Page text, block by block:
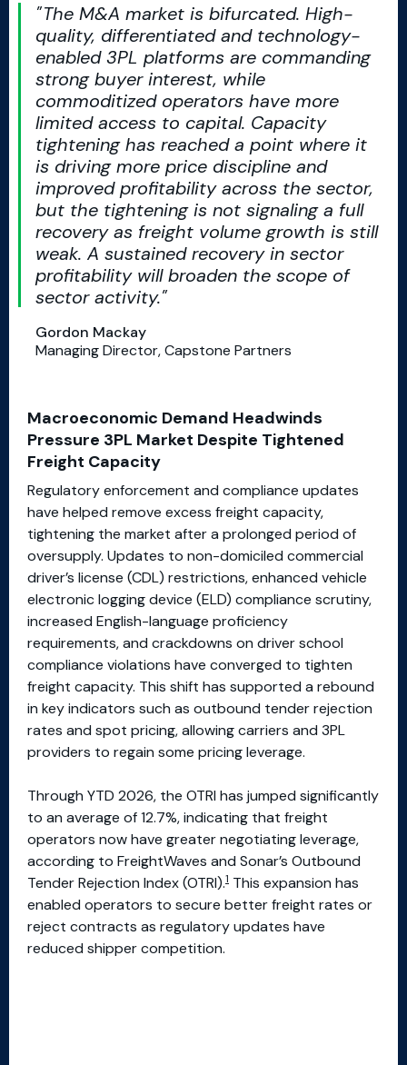
The M&A market is bifurcated. High-
quality, differentiated and technology-
enabled 3PL platforms are commanding
strong buyer interest, while
commoditized operators have more
limited access to capital. Capacity
tightening has reached a point where it
is driving more price discipline and
improved profitability across the sector,
but the tightening is not signaling a full
recovery as freight volume growth is still
weak. A sustained recovery in sector
profitability will broaden the scope of
sector activity.
Gordon Mackay
Managing Director, Capstone Partners
Macroeconomic Demand Headwinds
Pressure 3PL Market Despite Tightened
Freight Capacity
Regulatory enforcement and compliance updates
have helped remove excess freight capacity,
tightening the market after a prolonged period of
oversupply. Updates to non-domiciled commercial
driver’s license (CDL) restrictions, enhanced vehicle
electronic logging device (ELD) compliance scrutiny,
increased English-language proficiency
requirements, and crackdowns on driver school
compliance violations have converged to tighten
freight capacity. This shift has supported a rebound
in key indicators such as outbound tender rejection
rates and spot pricing, allowing carriers and 3PL
providers to regain some pricing leverage.
Through YTD 2026, the OTRI has jumped significantly
to an average of 12.7%, indicating that freight
operators now have greater negotiating leverage,
according to FreightWaves and Sonar’s Outbound
Tender Rejection Index (OTRI).1 This expansion has
enabled operators to secure better freight rates or
reject contracts as regulatory updates have
reduced shipper competition.